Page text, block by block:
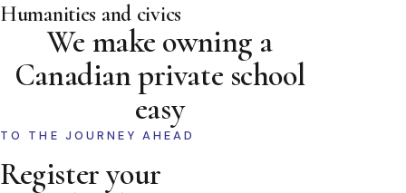
Humanities and civics
We make owning a
Canadian private school
easy
TO THE JOURNEY AHEAD
Register your